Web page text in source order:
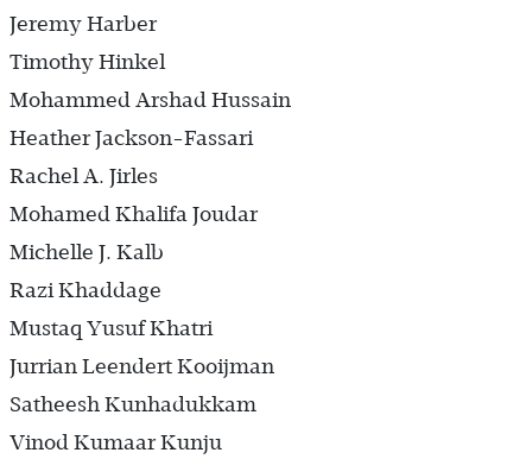
Jeremy Harber
Timothy Hinkel
Mohammed Arshad Hussain
Heather Jackson-Fassari
Rachel A. Jirles
Mohamed Khalifa Joudar
Michelle J. Kalb
Razi Khaddage
Mustaq Yusuf Khatri
Jurrian Leendert Kooijman
Satheesh Kunhadukkam
Vinod Kumaar Kunju